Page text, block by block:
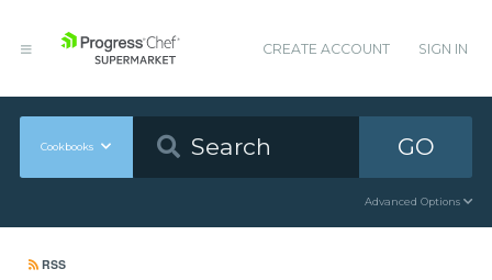
CREATE ACCOUNT SIGN IN
Cookbooks GO
Advanced Options
RSS